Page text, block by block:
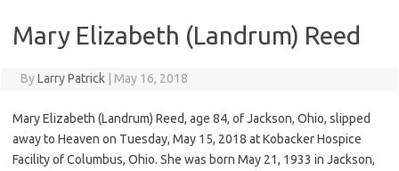
Mary Elizabeth (Landrum) Reed
ByLarry Patrick May 16, 2018
Mary Elizabeth (Landrum) Reed, age 84, of Jackson, Ohio, slipped
away to Heaven on Tuesday, May 15, 2018 at Kobacker Hospice
Facility of Columbus, Ohio. She was born May 21, 1933 in Jackson,